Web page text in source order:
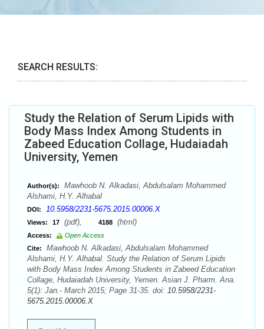
SEARCH RESULTS:
Study the Relation of Serum Lipids with
Body Mass Index Among Students in
Zabeed Education Collage, Hudaiadah
University, Yemen
Author(s):
Mawhoob N. Alkadasi, Abdulsalam Mohammed
Alshami, H.Y. Alhabal
DOI: 10.5958/2231-5675.2015.00006.X
Views: 17 (pdf), 4188 (html)
Access:
Open Access
Cite:
Mawhoob N. Alkadasi, Abdulsalam Mohammed
Alshami, H.Y. Alhabal. Study the Relation of Serum Lipids
with Body Mass Index Among Students in Zabeed Education
Collage, Hudaiadah University, Yemen. Asian J. Pharm. Ana.
5(1): Jan.- March 2015; Page 31-35. doi: 10.5958/2231-
5675.2015.00006.X